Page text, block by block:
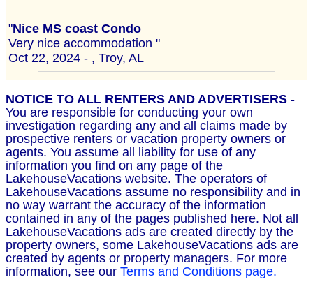
"Nice MS coast Condo
Very nice accommodation "
Oct 22, 2024 - , Troy, AL
NOTICE TO ALL RENTERS AND ADVERTISERS -
You are responsible for conducting your own
investigation regarding any and all claims made by
prospective renters or vacation property owners or
agents. You assume all liability for use of any
information you find on any page of the
LakehouseVacations website. The operators of
LakehouseVacations assume no responsibility and in
no way warrant the accuracy of the information
contained in any of the pages published here. Not all
LakehouseVacations ads are created directly by the
property owners, some LakehouseVacations ads are
created by agents or property managers. For more
information, see our Terms and Conditions page.